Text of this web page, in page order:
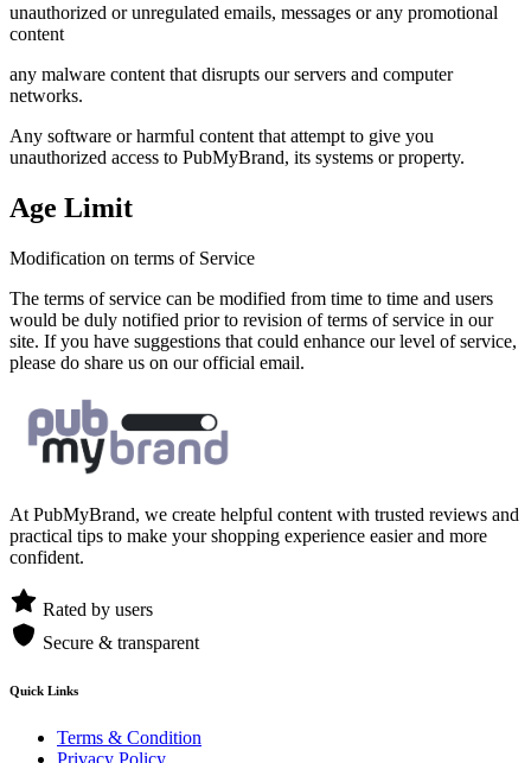
unauthorized or unregulated emails, messages or any promotional
content
any malware content that disrupts our servers and computer
networks.
Any software or harmful content that attempt to give you
unauthorized access to PubMyBrand, its systems or property.
Age Limit
Modification on terms of Service
The terms of service can be modified from time to time and users
would be duly notified prior to revision of terms of service in our
site. If you have suggestions that could enhance our level of service,
please do share us on our official email.
At PubMyBrand, we create helpful content with trusted reviews and
practical tips to make your shopping experience easier and more
confident.
Rated by users
Secure & transparent
Quick Links
Terms & Condition
Privacy Policy